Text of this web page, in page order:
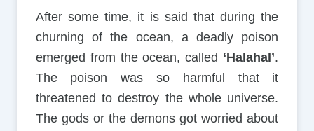
After some time, it is said that during the
churning of the ocean, a deadly poison
emerged from the ocean, called ‘Halahal’.
The poison was so harmful that it
threatened to destroy the whole universe.
The gods or the demons got worried about